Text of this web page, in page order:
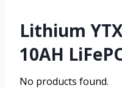
Lithium
10AH
No products found.